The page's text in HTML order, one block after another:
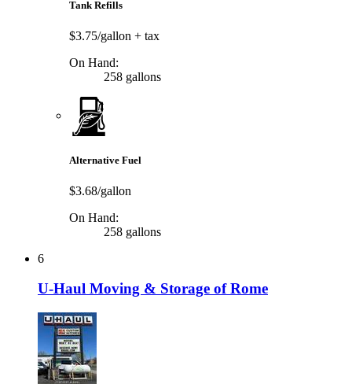
Tank Refills
$3.75/gallon + tax
On Hand:
258 gallons
Alternative Fuel
$3.68/gallon
On Hand:
258 gallons
6
U-Haul Moving & Storage of Rome